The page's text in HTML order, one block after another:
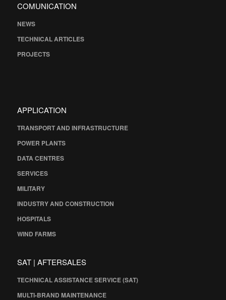
COMUNICATION
NEWS
TECHNICAL ARTICLES
PROJECTS
APPLICATION
TRANSPORT AND INFRASTRUCTURE
POWER PLANTS
DATA CENTRES
SERVICES
MILITARY
INDUSTRY AND CONSTRUCTION
HOSPITALS
WIND FARMS
SAT | AFTERSALES
TECHNICAL ASSISTANCE SERVICE (SAT)
MULTI-BRAND MAINTENANCE